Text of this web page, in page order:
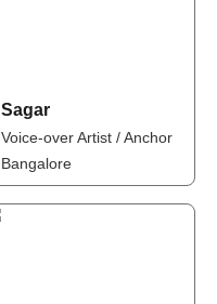
Sagar
Voice-over Artist / Anchor
Bangalore